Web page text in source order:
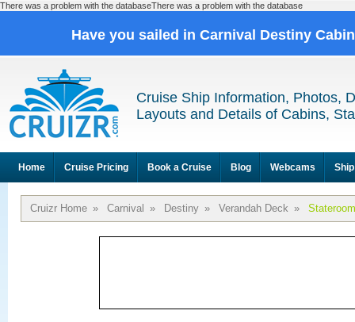
There was a problem with the databaseThere was a problem with the database
Have you sailed in Carnival Destiny
Cruise Ship Information, Photos,
Layouts and Details of Cabins,
Home Cruise Pricing Book a Cruise Blog Webcams
Cruizr Home » Carnival » Destiny » Verandah Deck »